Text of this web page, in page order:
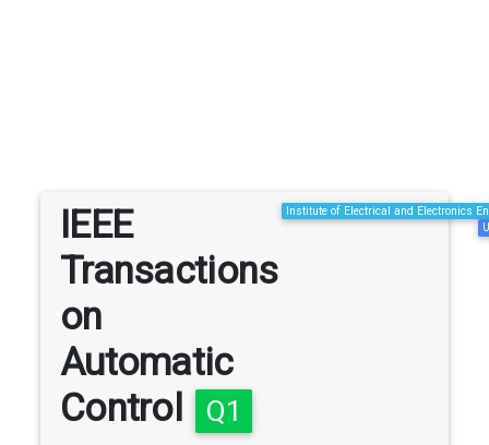
IEEE
Transactions
on
Automatic
Control
Q1
Institute of Electrical and Electronics